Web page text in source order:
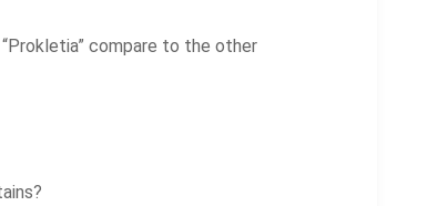
compare to the other